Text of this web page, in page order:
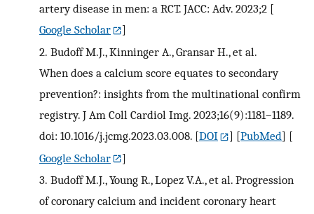
artery disease in men: a RCT. JACC: Adv. 2023;2 [
Google Scholar
]
2. Budoff M.J., Kinninger A., Gransar H., et al.
When does a calcium score equates to secondary
prevention?: insights from the multinational confirm
registry. J Am Coll Cardiol Img. 2023;16(9):1181–1189.
doi: 10.1016/j.jcmg.2023.03.008. [DOI ] [PubMed] [
Google Scholar
]
3. Budoff M.J., Young R., Lopez V.A., et al. Progression
of coronary calcium and incident coronary heart